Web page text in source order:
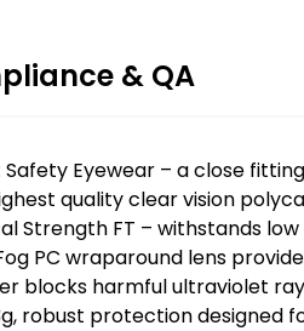
& QA
Safety Eyewear – a close
quality clear vision
Strength FT – withstands
PC wraparound lens
blocks harmful ultraviolet
robust protection designed